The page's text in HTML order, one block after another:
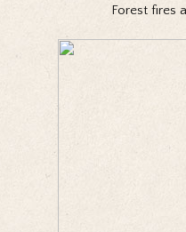
Forest fires